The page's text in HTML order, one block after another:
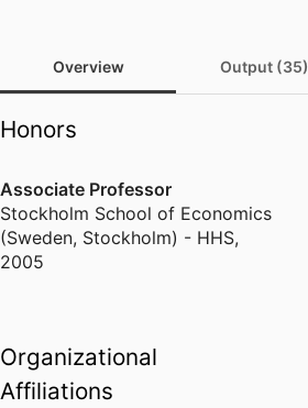
Overview Output (35)
Honors
Associate Professor
Stockholm School of Economics
(Sweden, Stockholm) - HHS,
2005
Organizational
Affiliations